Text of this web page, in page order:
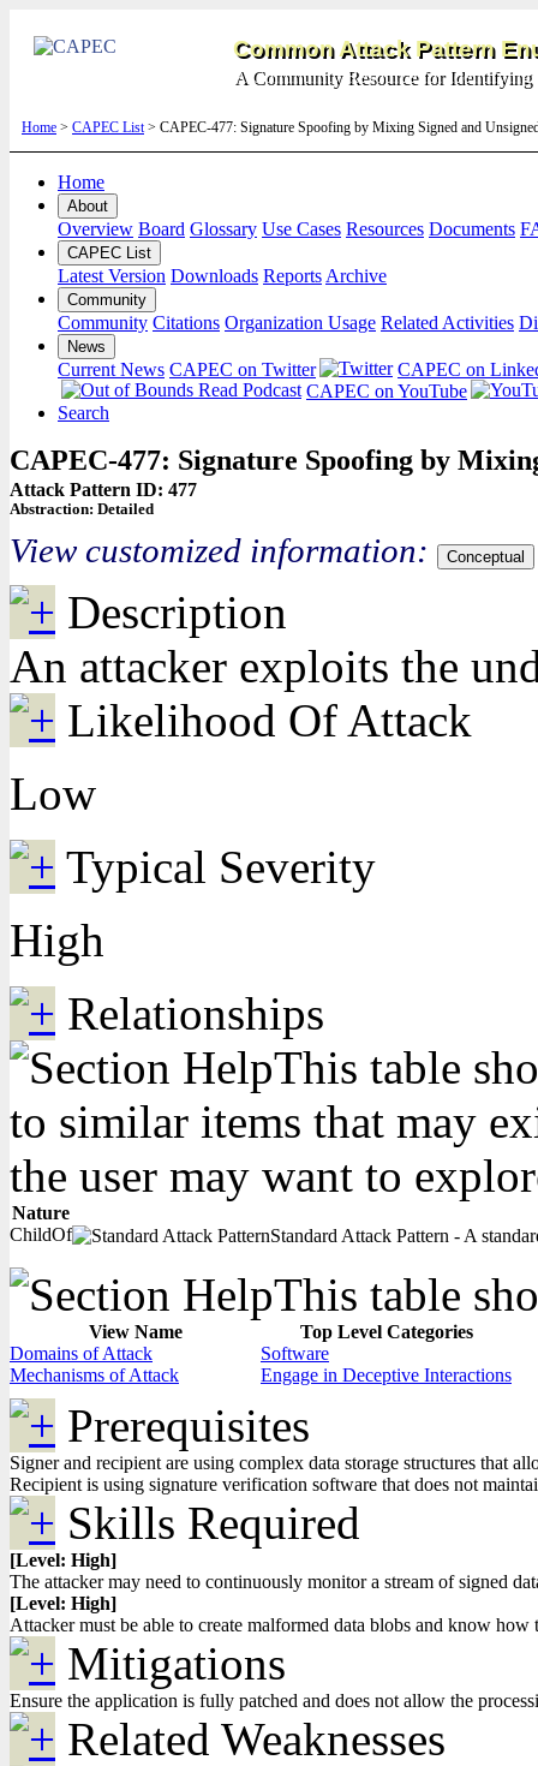
Common Attack Pattern
A Community Resource for Identifying
Home > CAPEC List> CAPEC-477: Signature Spoofing by Mixing Signed and
Home
About
Overview Board Glossary Use Cases Resources Documents
CAPEC List
Latest Version Downloads Reports Archive
Community
Community Citations Organization Usage Related Activities
News
Current News CAPEC on Twitter
CAPEC on
CAPEC on YouTube
Search
CAPEC-477: Signature Spoofing by
Attack Pattern ID: 477
Abstraction: Detailed
View customized information: Conceptual
Description
An attacker exploits the
Likelihood Of Attack
Low
Typical Severity
High
Relationships
This table
to similar items that may
the user may want to
Nature
ChildOf
Standard Attack Pattern - A
This table
View Name
Top Level Categories
Domains of Attack
Software
Mechanisms of Attack
Engage in Deceptive Interactions
Prerequisites
Signer and recipient are using complex data storage structures that
Recipient is using signature verification software that does not
Skills Required
[Level: High]
The attacker may need to continuously monitor a stream of signed
[Level: High]
Attacker must be able to create malformed data blobs and know
Mitigations
Ensure the application is fully patched and does not allow the
Related Weaknesses